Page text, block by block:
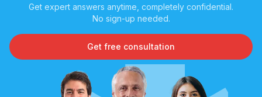
Get expert answers anytime, completely confidential.
No sign-up needed.
Get free consultation